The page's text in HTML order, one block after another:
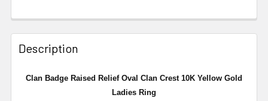
Description
Clan Badge Raised Relief Oval Clan Crest 10K Yellow Gold
Ladies Ring